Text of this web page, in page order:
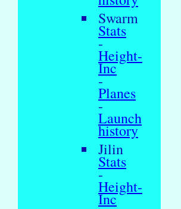
Swarm
Stats
-
Height-
Inc
-
Planes
-
Launch
history
Jilin
Stats
-
Height-
Inc